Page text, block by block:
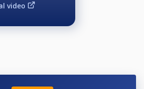
video